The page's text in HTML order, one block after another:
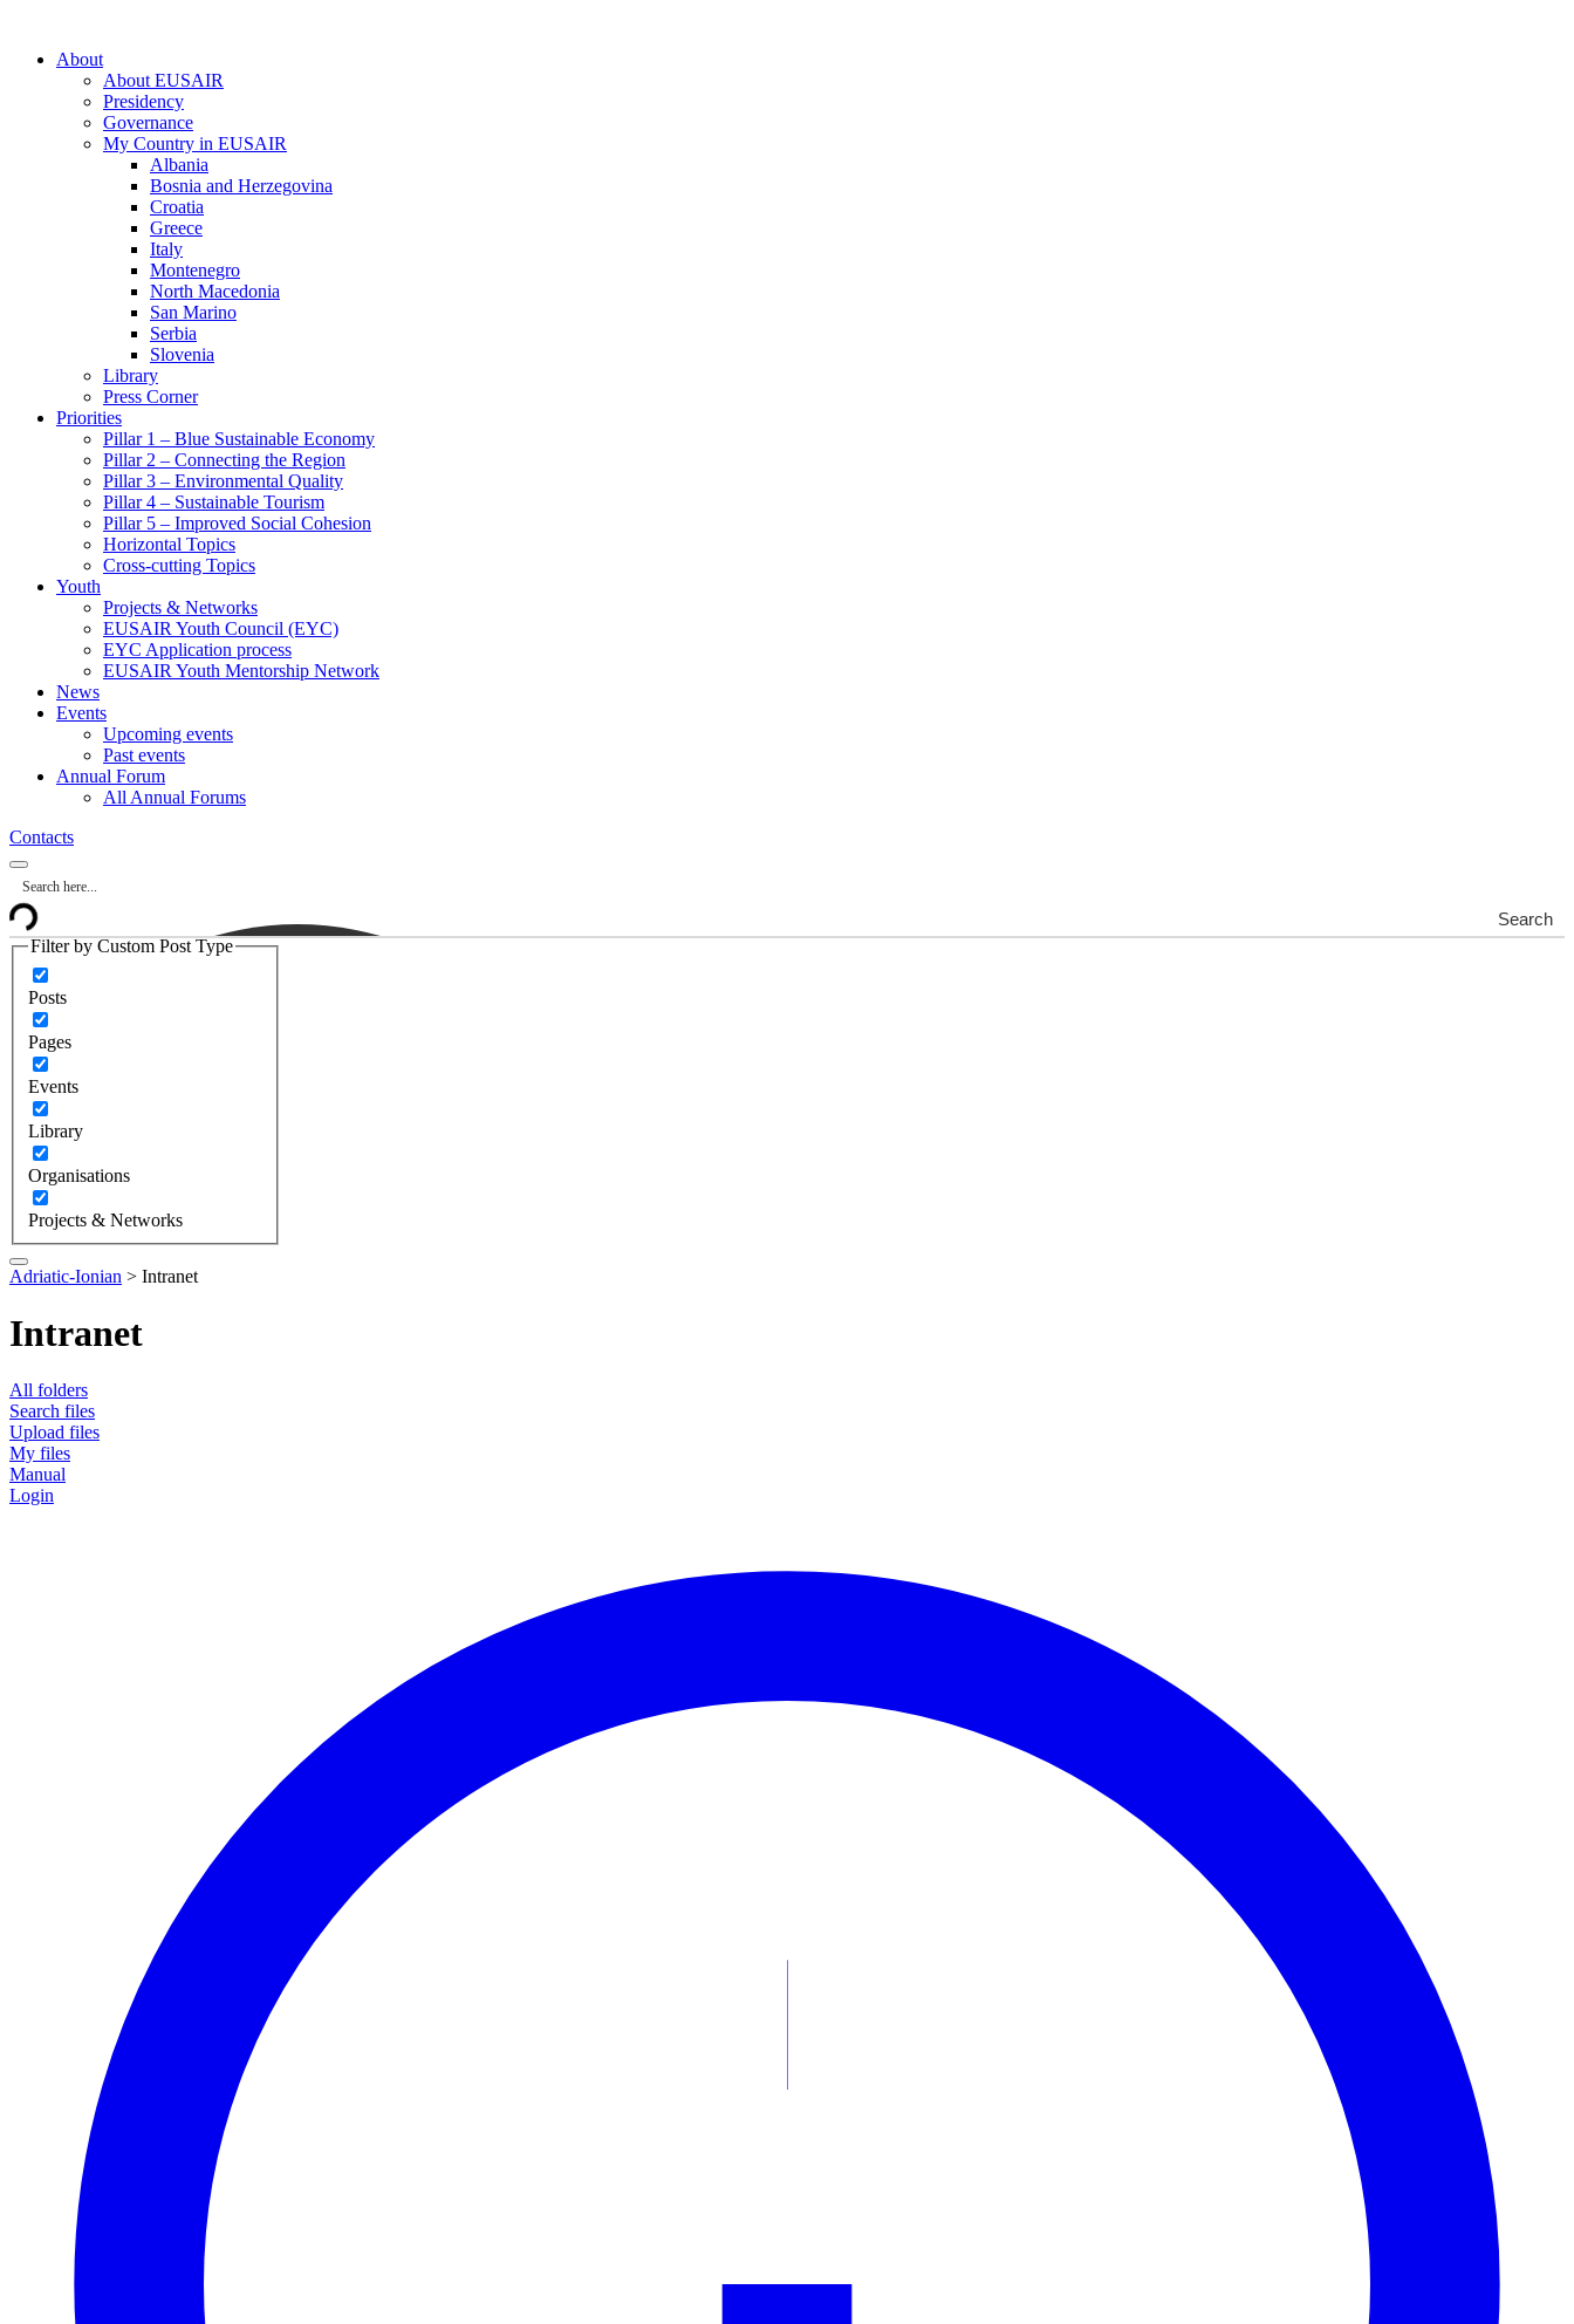
About
About EUSAIR
Presidency
Governance
My Country in EUSAIR
Albania
Bosnia and Herzegovina
Croatia
Greece
Italy
Montenegro
North Macedonia
San Marino
Serbia
Slovenia
Library
Press Corner
Priorities
Pillar 1 – Blue Sustainable Economy
Pillar 2 – Connecting the Region
Pillar 3 – Environmental Quality
Pillar 4 – Sustainable Tourism
Pillar 5 – Improved Social Cohesion
Horizontal Topics
Cross-cutting Topics
Youth
Projects & Networks
EUSAIR Youth Council (EYC)
EYC Application process
EUSAIR Youth Mentorship Network
News
Events
Upcoming events
Past events
Annual Forum
All Annual Forums
Contacts
Search
Filter by Custom Post Type
Posts
Pages
Events
Library
Organisations
Projects & Networks
Adriatic-Ionian > Intranet
Intranet
All folders
Search files
Upload files
My files
Manual
Login